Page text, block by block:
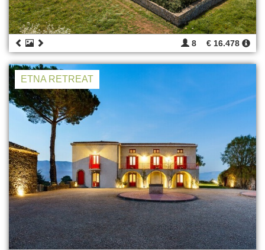
8 € 16.478
ETNA RETREAT